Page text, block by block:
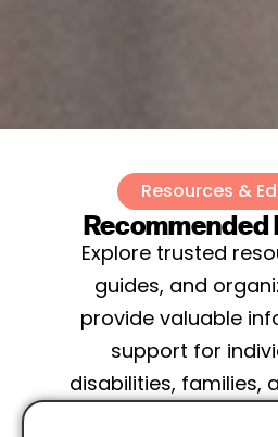
Resources &
Recommended
Explore trusted
guides, and
provide valuable
support for
disabilities, families,